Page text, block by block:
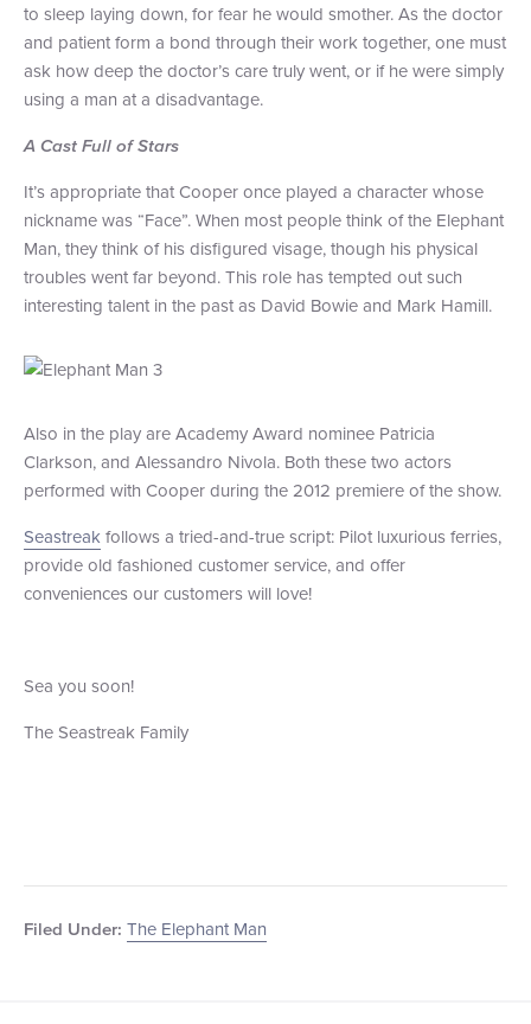
to sleep laying down, for fear he would smother. As the doctor
and patient form a bond through their work together, one must
ask how deep the doctor’s care truly went, or if he were simply
using a man at a disadvantage.
A Cast Full of Stars
It’s appropriate that Cooper once played a character whose
nickname was “Face”. When most people think of the Elephant
Man, they think of his disfigured visage, though his physical
troubles went far beyond. This role has tempted out such
interesting talent in the past as David Bowie and Mark Hamill.
Also in the play are Academy Award nominee Patricia
Clarkson, and Alessandro Nivola. Both these two actors
performed with Cooper during the 2012 premiere of the show.
Seastreakfollows a tried-and-true script: Pilot luxurious ferries,
provide old fashioned customer service, and offer
conveniences our customers will love!
Sea you soon!
The Seastreak Family
Filed Under: The Elephant Man